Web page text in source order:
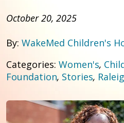
October 20, 2025
By: WakeMed Children's
Categories: Women's,
Foundation, Stories,